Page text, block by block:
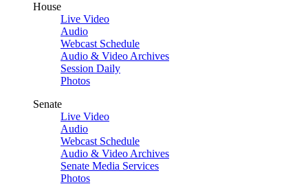
House
Live Video
Audio
Webcast Schedule
Audio & Video Archives
Session Daily
Photos
Senate
Live Video
Audio
Webcast Schedule
Audio & Video Archives
Senate Media Services
Photos